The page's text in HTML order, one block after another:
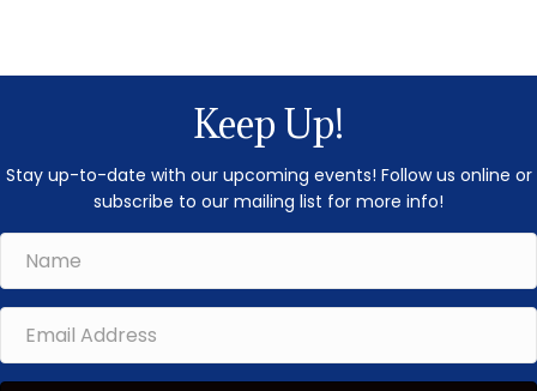
Keep Up!
Stay up-to-date with our upcoming events! Follow us online or
subscribe to our mailing list for more info!